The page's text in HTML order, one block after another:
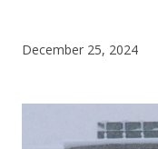
December 25, 2024